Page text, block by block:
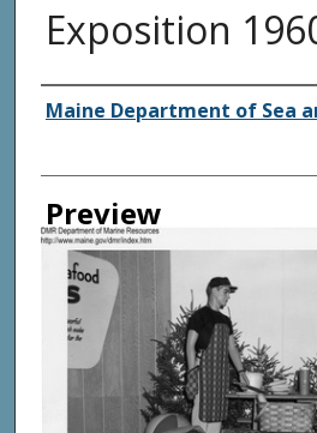
Exposition
Agency and/ or
Maine Department of Sea
Preview